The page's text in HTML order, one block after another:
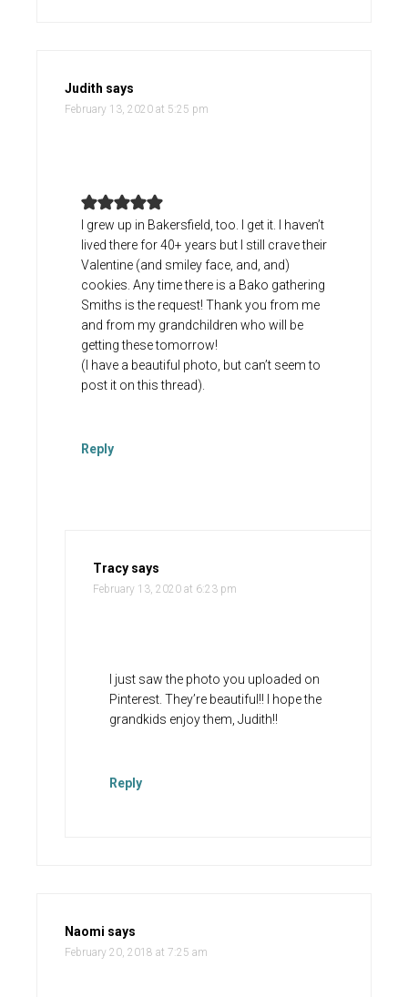
Judith says
February 13, 2020 at 5:25 pm
I grew up in Bakersfield, too. I get it. I haven’t
lived there for 40+ years but I still crave their
Valentine (and smiley face, and, and)
cookies. Any time there is a Bako gathering
Smiths is the request! Thank you from me
and from my grandchildren who will be
getting these tomorrow!
(I have a beautiful photo, but can’t seem to
post it on this thread).
Reply
Tracy says
February 13, 2020 at 6:23 pm
I just saw the photo you uploaded on
Pinterest. They’re beautiful!! I hope the
grandkids enjoy them, Judith!!
Reply
Naomi says
February 20, 2018 at 7:25 am